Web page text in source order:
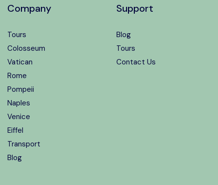
Company
Tours
Colosseum
Vatican
Rome
Pompeii
Naples
Venice
Eiffel
Transport
Blog
Support
Blog
Tours
Contact Us